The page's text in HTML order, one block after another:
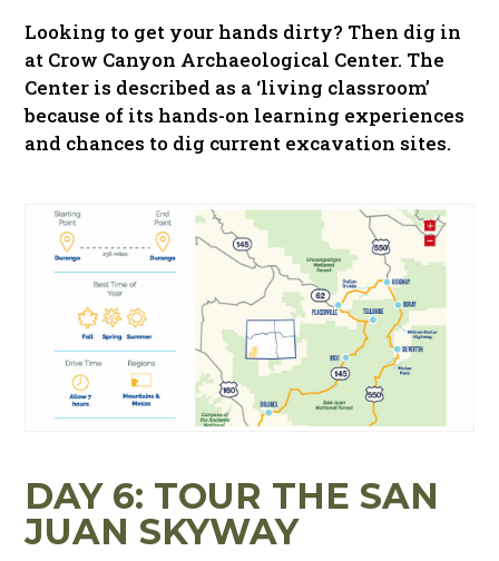
Looking to get your hands dirty? Then dig in
at Crow Canyon Archaeological Center. The
Center is described as a ‘living classroom’
because of its hands-on learning experiences
and chances to dig current excavation sites.
DAY 6: TOUR THE SAN
JUAN SKYWAY